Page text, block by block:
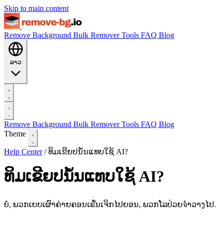
Skip to main content
Remove Background Bulk RemoverTools FAQ Blog
ລາວ
Remove Background Bulk RemoverTools FAQ Blog
Theme
Help Center / ທິມເຂີຍປນໍ້ນແທບໃຊ້ AI?
ທິມເຂີຍປນໍ້ນແທບໃຊ້ AI?
ບໍ່, ພວກເຍບເຜົາຄ່າຍຄອນເຘັ້ນເຈິກໄປຍອນ, ພວກໂລປ່ວຍจໍາວາງໄປ.